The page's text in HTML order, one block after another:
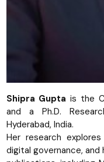
Shipra Gupta is the
and a Ph.D.
Hyderabad, India.
Her research
digital governance, and